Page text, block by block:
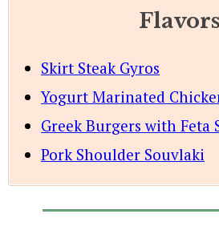
Flavors
Skirt Steak Gyros
Yogurt Marinated
Greek Burgers with Feta
Pork Shoulder Souvlaki